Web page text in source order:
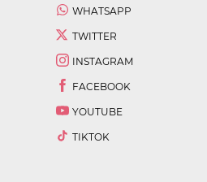
WHATSAPP
TWITTER
INSTAGRAM
FACEBOOK
YOUTUBE
TIKTOK